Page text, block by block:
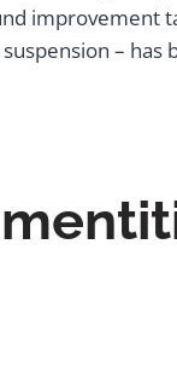
improvement
– has